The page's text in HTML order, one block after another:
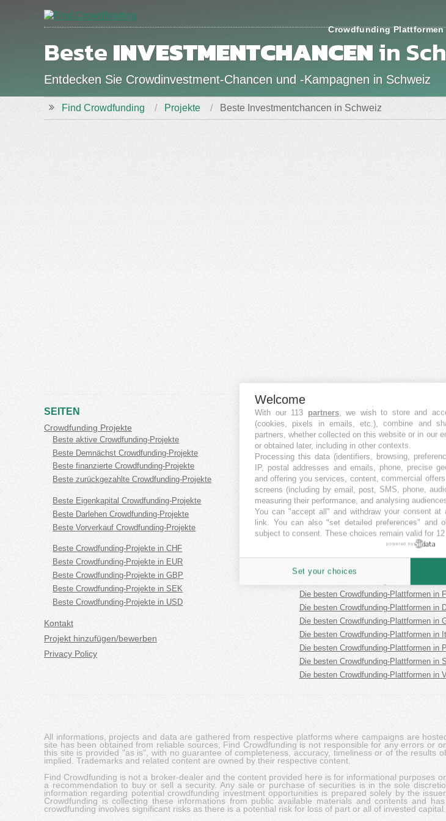
Crowdfunding Plattformen
BesteINVESTMENTCHANCENin
Entdecken Sie Crowdinvestment-Chancen und -Kampagnen in Schweiz
Find Crowdfunding Projekte Beste Investmentchancen in Schweiz
SEITEN
Crowdfunding Projekte
Beste aktive Crowdfunding-Projekte
Beste Demnächst Crowdfunding-Projekte
Beste finanzierte Crowdfunding-Projekte
Beste zurückgezahlte Crowdfunding-Projekte
Beste Eigenkapital Crowdfunding-Projekte
Beste Darlehen Crowdfunding-Projekte
Beste Vorverkauf Crowdfunding-Projekte
Beste Crowdfunding-Projekte in CHF
Beste Crowdfunding-Projekte in EUR
Beste Crowdfunding-Projekte in GBP
Beste Crowdfunding-Projekte in SEK
Beste Crowdfunding-Projekte in USD
Kontakt
Projekt hinzufügen/bewerben
Privacy Policy
Crowdfunding Plattformen
Die besten Equity Crowdfunding-
Die besten Immobilien Crowdfunding-
Die besten Debt Crowdfunding-
Die besten P2P Crowdfunding-
Die besten Royalty Crowdfunding-
Die besten Reward Crowdfunding-
Die besten Crowdfunding-Plattformen in
Die besten Crowdfunding-Plattformen in
Die besten Crowdfunding-Plattformen in
Die besten Crowdfunding-Plattformen in
Die besten Crowdfunding-Plattformen in
Die besten Crowdfunding-Plattformen in
Die besten Crowdfunding-Plattformen in
Die besten Crowdfunding-Plattformen in
Die besten Crowdfunding-Plattformen in
Die besten Crowdfunding-Plattformen in
All informations, projects and data are gathered from respective platforms where campaigns are
site has been obtained from reliable sources, Find Crowdfunding is not responsible for any errors or
this site is provided "as is", with no guarantee of completeness, accuracy, timeliness or of the
implied. Trademarks and related content are owned by their respective content.
Find Crowdfunding is not a broker-dealer and the content provided here is for informational purposes
a recommendation to buy or sell a security. Any sale or purchase of securities is in the sole
information regarding potential crowdfunding investment opportunities is prepared solely by the
Crowdfunding is collecting these informations from public available materials and contents and
crowdfunding involves significant risks as there is a potential risk for loss of part or all of invested capital.
Welcome
With our 113 partners, we wish to store and
(cookies, pixels in emails, etc.), combine and
partners, whether collected on this website or in our
or obtained later, including in other contexts.
Processing this data (identifiers, browsing,
IP, postal addresses and emails, phone, precise
and offering you services, content, commercial
screens (including by email, post, SMS, phone,
measuring their performance, and analysing
You can "accept all" and withdraw your consent
link. You can also "set detailed preferences" and
subject to consent. These choices remain valid for
powered by
Set your choices